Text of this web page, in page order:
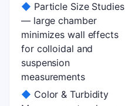
◆ Particle Size Studies
— large chamber
minimizes wall effects
for colloidal and
suspension
measurements
◆ Color & Turbidity